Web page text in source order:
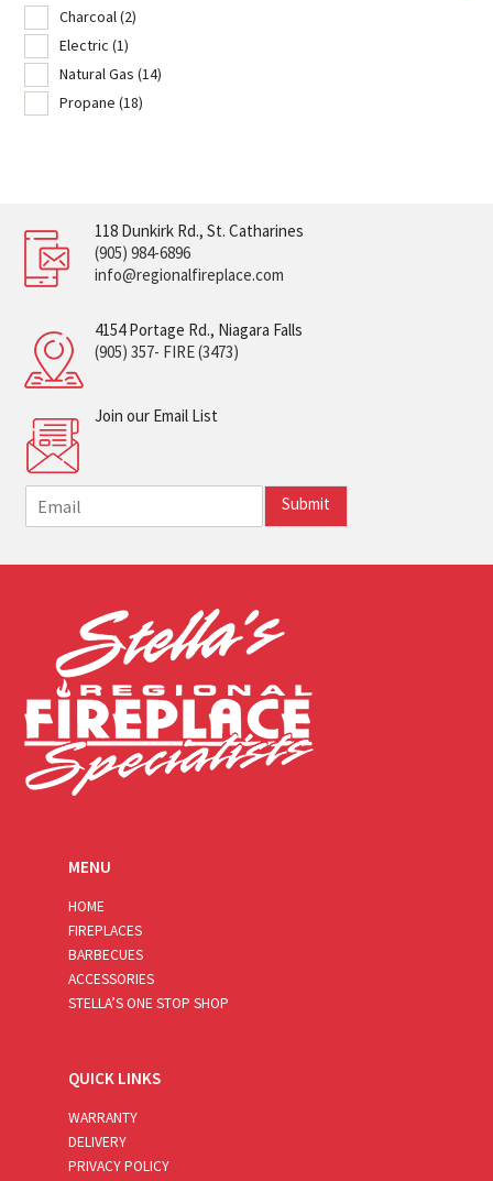
Charcoal(2)
Electric (1)
Natural Gas (14)
Propane (18)
118 Dunkirk Rd., St. Catharines
(905) 984-6896
info@regionalfireplace.com
4154 Portage Rd., Niagara Falls
(905) 357- FIRE (3473)
Join our Email List
m
i
Submit
MENU
HOME
FIREPLACES
BARBECUES
ACCESSORIES
STELLA’S ONE STOP SHOP
QUICK LINKS
WARRANTY
DELIVERY
PRIVACY POLICY